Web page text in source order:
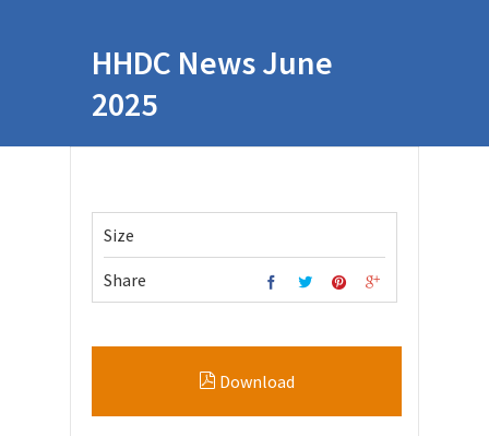
HHDC News June
2025
Size
Share
Download